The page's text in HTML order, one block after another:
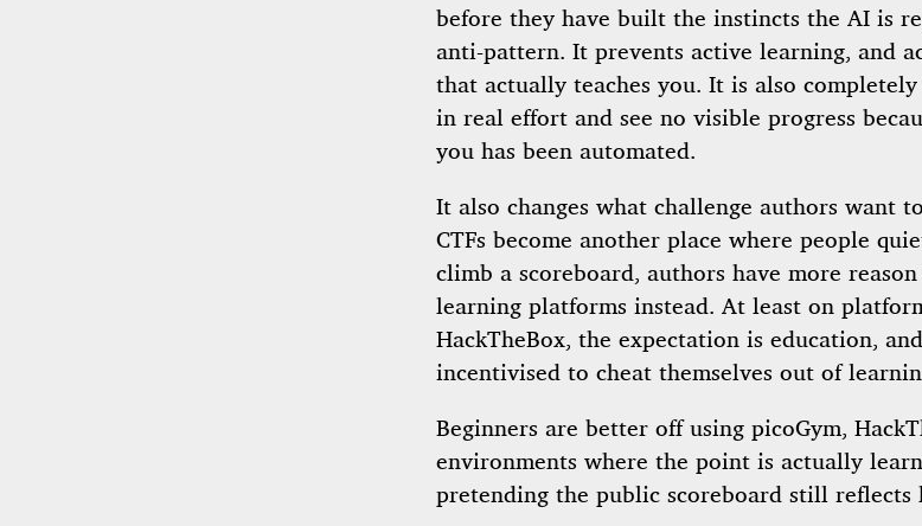
before they have built the instincts the AI is
anti-pattern. It prevents active learning, and
that actually teaches you. It is also
in real effort and see no visible progress
you has been automated.
It also changes what challenge authors want
CTFs become another place where people
climb a scoreboard, authors have more
learning platforms instead. At least on
HackTheBox, the expectation is education,
incentivised to cheat themselves out of
Beginners are better off using picoGym,
environments where the point is actually
pretending the public scoreboard still reflects